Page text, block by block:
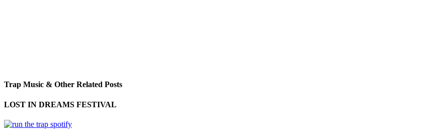
Trap Music & Other Related Posts
LOST IN DREAMS FESTIVAL